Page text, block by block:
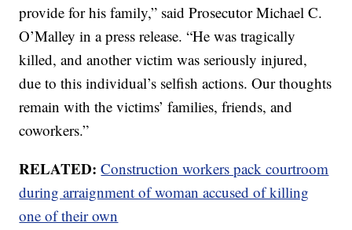
provide for his family,” said Prosecutor Michael C.
O’Malley in a press release. “He was tragically
killed, and another victim was seriously injured,
due to this individual’s selfish actions. Our thoughts
remain with the victims’ families, friends, and
coworkers.”
RELATED: Construction workers pack courtroom
during arraignment of woman accused of killing
one of their own